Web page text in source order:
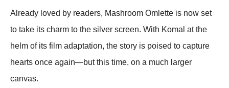
Already loved by readers, Mashroom Omlette is now set
to take its charm to the silver screen. With Komal at the
helm of its film adaptation, the story is poised to capture
hearts once again—but this time, on a much larger
canvas.